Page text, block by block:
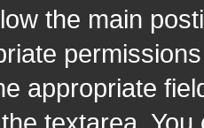
the main
appropriate